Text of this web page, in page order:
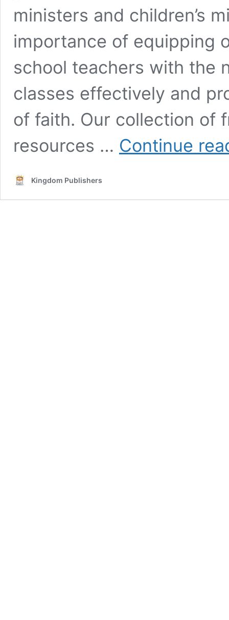
ministers and children’s
importance of equipping
school teachers with the
classes effectively and
of faith. Our collection of
resources … Continue
Kingdom Publishers